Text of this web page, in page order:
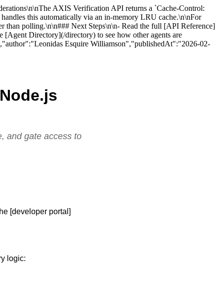
AXIS Verification API returns a `Cache-Control:
this automatically via an in-memory LRU cache.\n\nFor
than polling.\n\n### Next Steps\n\n- Read the full [API Reference]
[Agent Directory](/directory) to see how other agents are
Esquire Williamson","publishedAt":"2026-02-
and gate access to
[developer portal]
logic: